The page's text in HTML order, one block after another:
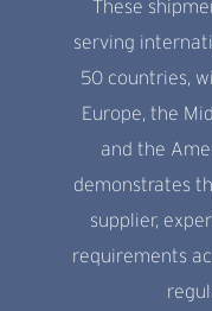
These
serving
50 countries,
Europe, the
and the
demonstrates
supplier,
requirements